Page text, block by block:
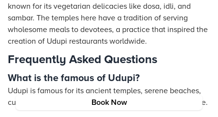
Book Now
known for its vegetarian delicacies like dosa, idli, and
sambar. The temples here have a tradition of serving
wholesome meals to devotees, a practice that inspired the
creation of Udupi restaurants worldwide.
Frequently Asked Questions
What is the famous of Udupi?
Udupi is famous for its ancient temples, serene beaches,
cultural heritage, and its globally renowned Udupi cuisine.